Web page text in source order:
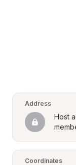
Address
Host
Coordinates